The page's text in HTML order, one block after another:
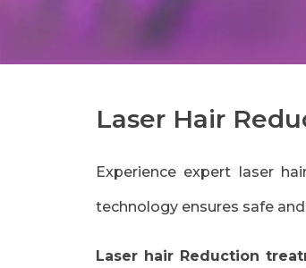
Laser Hair
Experience expert laser
technology ensures safe
Laser hair Reduction